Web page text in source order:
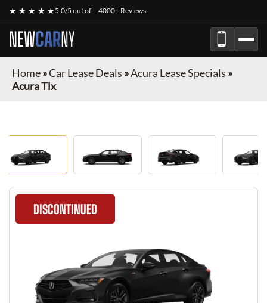
★ ★ ★ ★ ★5.0/5 out of 4000+ Reviews
NEWCARNY
Home»Car Lease Deals »Acura Lease Specials »
Acura Tlx
DISCONTINUED